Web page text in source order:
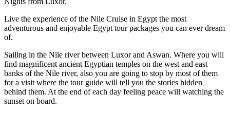
Live the experience of the Nile Cruise in Egypt the most
adventurous and enjoyable Egypt tour packages you can ever dream
of.
Sailing in the Nile river between Luxor and Aswan. Where you will
find magnificent ancient Egyptian temples on the west and east
banks of the Nile river, also you are going to stop by most of them
for a visit where the tour guide will tell you the stories hidden
behind them. At the end of each day feeling peace will watching the
sunset on board.